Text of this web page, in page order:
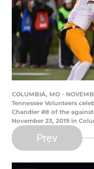
COLUMBIA, MO -
Tennessee Volunteers
Chandler #8 of the
November 23, 2019 in
Prev